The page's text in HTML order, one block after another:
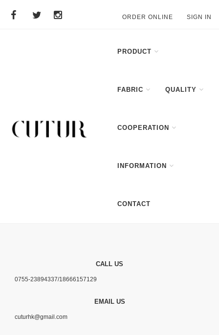
ORDER ONLINE SIGN IN
PRODUCT
FABRIC QUALITY
COOPERATION
INFORMATION
CONTACT
CALL US
0755-23894337/18666157129
EMAIL US
cuturhk@gmail.com